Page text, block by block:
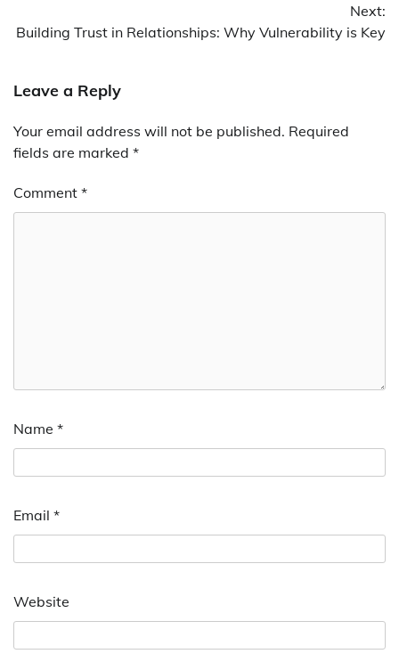
navigation
Next:
Building Trust in Relationships: Why Vulnerability is Key
Leave a Reply
Your email address will not be published. Required
fields are marked *
Comment *
Name *
Email *
Website